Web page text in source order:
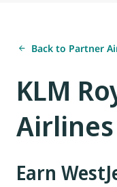
Back to Partner
KLM
Airlines
Earn